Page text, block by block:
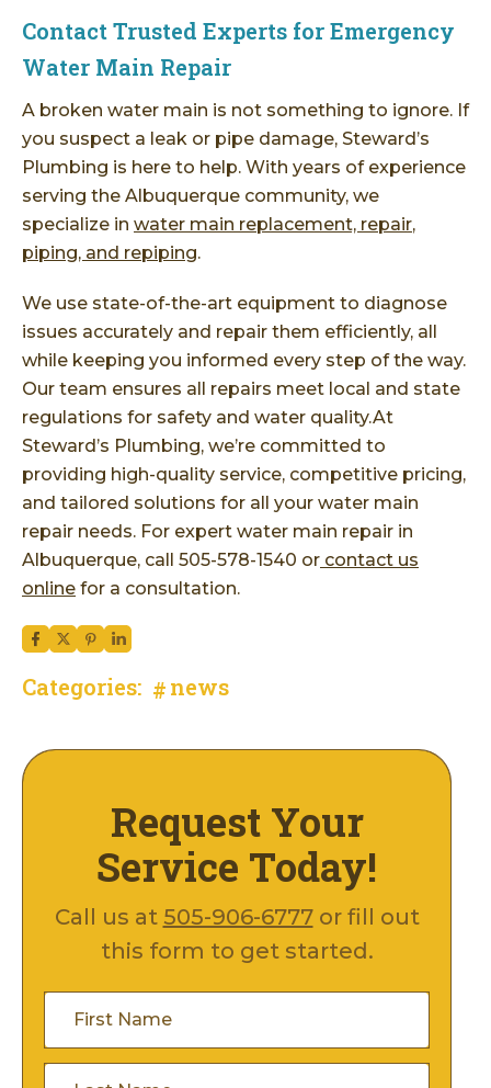
Request Your
Service Today!
Call us at 505-906-6777or fill out
this form to get started.
(Required)
Contact Trusted Experts for Emergency
Water Main Repair
A broken water main is not something to ignore. If
you suspect a leak or pipe damage, Steward’s
Plumbing is here to help. With years of experience
serving the Albuquerque community, we
specialize in water main replacement, repair,
piping, and repiping.
We use state-of-the-art equipment to diagnose
issues accurately and repair them efficiently, all
while keeping you informed every step of the way.
Our team ensures all repairs meet local and state
regulations for safety and water quality.At
Steward’s Plumbing, we’re committed to
providing high-quality service, competitive pricing,
and tailored solutions for all your water main
repair needs. For expert water main repair in
Albuquerque, call 505-578-1540 or contact us
online for a consultation.
Categories: news